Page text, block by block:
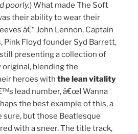
poorly.) What made The Soft
their ability to wear their
â€“ John Lennon, Captain
Pink Floyd founder Syd Barrett,
presenting a collection of
blending the
heroes with the lean vitality
lead number, â€œI Wanna
the best example of this, a
sure, but those Beatlesque
with a sneer. The title track,